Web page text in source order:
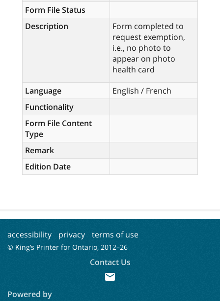
Form File Status
Description
Form completed to
request exemption,
i.e., no photo to
appear on photo
health card
Language
English / French
Functionality
Form File Content
Type
Remark
Edition Date
accessibility privacy terms of use
© King’s Printer for Ontario, 2012–26
Contact Us
mail
Powered by